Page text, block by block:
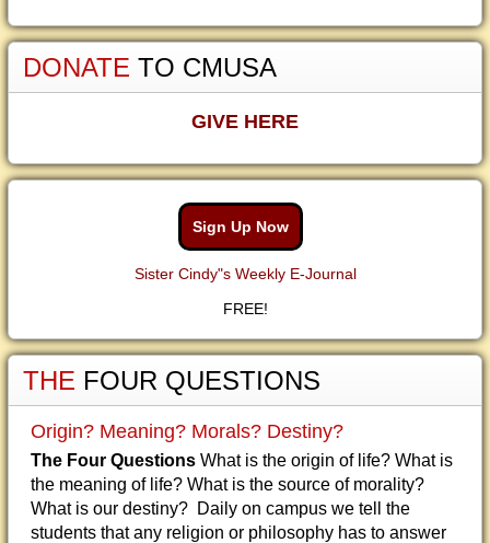
DONATE TO CMUSA
GIVE HERE
Sign Up Now
Sister Cindy"s Weekly E-Journal
FREE!
THE FOUR QUESTIONS
Origin? Meaning? Morals? Destiny?
The Four Questions What is the origin of life? What is
the meaning of life? What is the source of morality?
What is our destiny? Daily on campus we tell the
students that any religion or philosophy has to answer